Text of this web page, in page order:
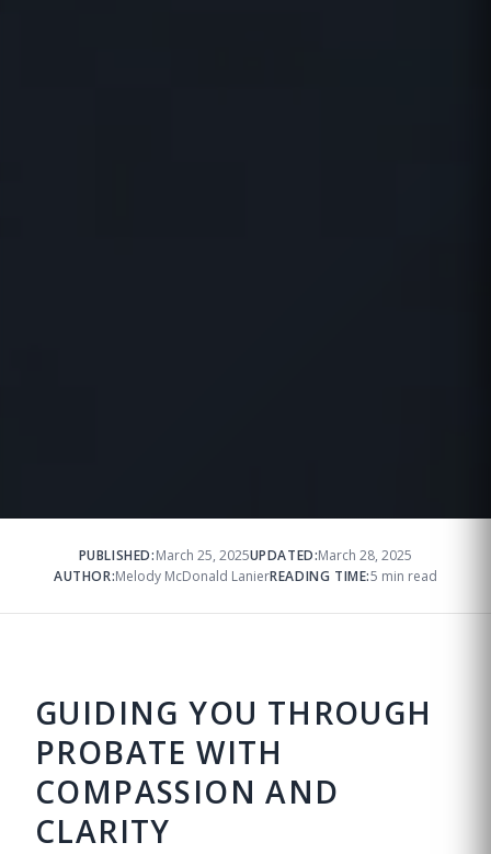
PUBLISHED:March 25, 2025UPDATED:March 28, 2025
AUTHOR:Melody McDonald LanierREADING TIME:5 min read
GUIDING YOU THROUGH
PROBATE WITH
COMPASSION AND
CLARITY